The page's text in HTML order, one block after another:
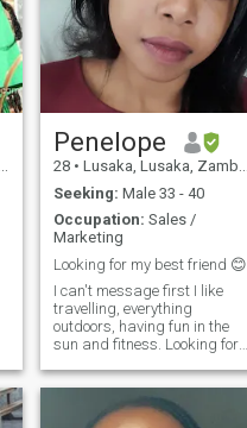
Penelope
28 • Lusaka, Lusaka, Zambia
Seeking: Male 33 - 40
Occupation: Sales /
Marketing
Looking for my best friend 😊
I can't message first I like
travelling, everything
outdoors, having fun in the
sun and fitness. Looking for
great adventure of life 🙂